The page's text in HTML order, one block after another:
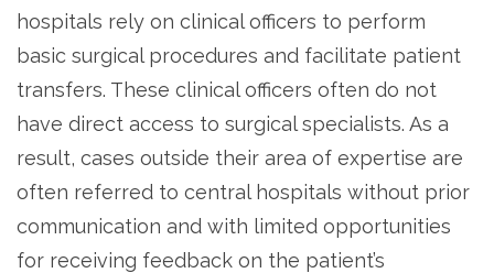
hospitals rely on clinical officers to perform
basic surgical procedures and facilitate patient
transfers. These clinical officers often do not
have direct access to surgical specialists. As a
result, cases outside their area of expertise are
often referred to central hospitals without prior
communication and with limited opportunities
for receiving feedback on the patient’s